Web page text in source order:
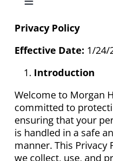
Toggle
Home
Services
Blog
Career Opportunities
Privacy Policy
Effective Date: 1/24/
Introduction
Welcome to Morgan
committed to
ensuring that your
is handled in a safe
manner. This Privacy
we collect, use, and